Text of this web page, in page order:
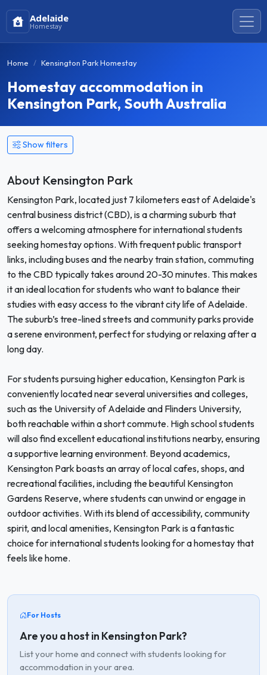
Adelaide
Homestay
Home Kensington Park Homestay
Homestay accommodation in
Kensington Park, South Australia
Show filters
About Kensington Park
Kensington Park, located just 7 kilometers east of Adelaide's
central business district (CBD), is a charming suburb that
offers a welcoming atmosphere for international students
seeking homestay options. With frequent public transport
links, including buses and the nearby train station, commuting
to the CBD typically takes around 20-30 minutes. This makes
it an ideal location for students who want to balance their
studies with easy access to the vibrant city life of Adelaide.
The suburb’s tree-lined streets and community parks provide
a serene environment, perfect for studying or relaxing after a
long day.
For students pursuing higher education, Kensington Park is
conveniently located near several universities and colleges,
such as the University of Adelaide and Flinders University,
both reachable within a short commute. High school students
will also find excellent educational institutions nearby, ensuring
a supportive learning environment. Beyond academics,
Kensington Park boasts an array of local cafes, shops, and
recreational facilities, including the beautiful Kensington
Gardens Reserve, where students can unwind or engage in
outdoor activities. With its blend of accessibility, community
spirit, and local amenities, Kensington Park is a fantastic
choice for international students looking for a homestay that
feels like home.
For Hosts
Are you a host in Kensington Park?
List your home and connect with students looking for
accommodation in your area.